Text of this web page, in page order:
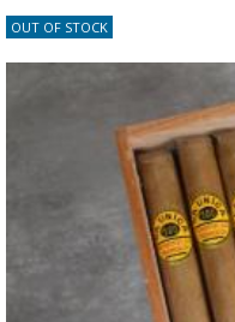
OUT OF STOCK